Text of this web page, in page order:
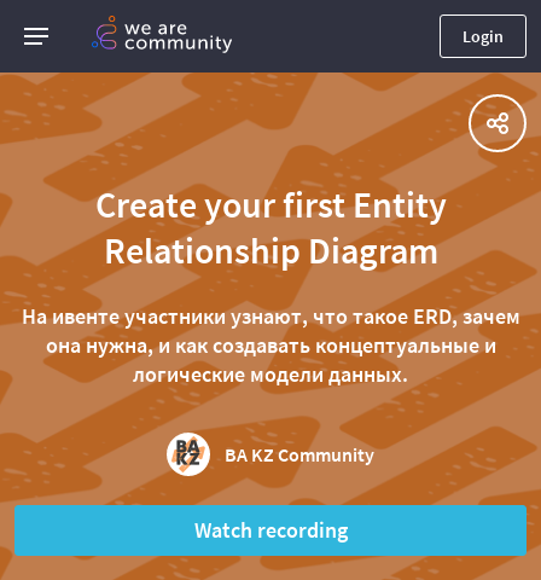
Login
Create your first Entity
Relationship Diagram
На ивенте участники узнают, что такое ERD, зачем
она нужна, и как создавать концептуальные и
логические модели данных.
BA KZ Community
Watch recording